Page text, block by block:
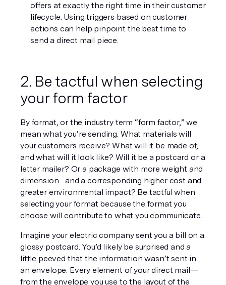
offers at exactly the right time in their customer
lifecycle. Using triggers based on customer
actions can help pinpoint the best time to
send a direct mail piece.
2. Be tactful when selecting
your form factor
By format, or the industry term “form factor,” we
mean what you’re sending. What materials will
your customers receive? What will it be made of,
and what will it look like? Will it be a postcard or a
letter mailer? Or a package with more weight and
dimension... and a corresponding higher cost and
greater environmental impact? Be tactful when
selecting your format because the format you
choose will contribute to what you communicate.
Imagine your electric company sent you a bill on a
glossy postcard. You’d likely be surprised and a
little peeved that the information wasn’t sent in
an envelope. Every element of your direct mail—
from the envelope you use to the layout of the